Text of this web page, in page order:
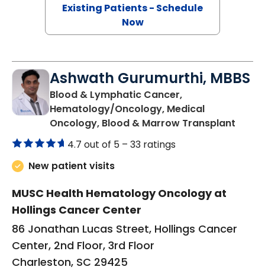
Existing Patients - Schedule
Now
Ashwath Gurumurthi, MBBS
Blood & Lymphatic Cancer,
Hematology/Oncology, Medical
Oncology, Blood & Marrow Transplant
4.7 out of 5 – 33 ratings
New patient visits
MUSC Health Hematology Oncology at
Hollings Cancer Center
86 Jonathan Lucas Street, Hollings Cancer
Center, 2nd Floor, 3rd Floor
Charleston, SC 29425